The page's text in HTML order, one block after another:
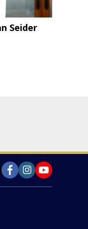
Seider